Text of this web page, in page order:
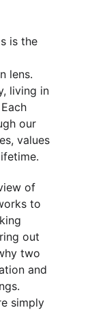
is the
lens.
living in
our
values
of
to
out
two
and
simply